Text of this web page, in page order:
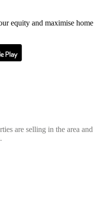
equity and maximise home
are selling in the area and